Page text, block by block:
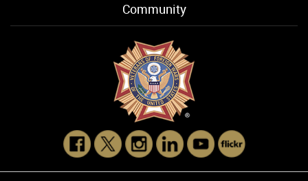
Community